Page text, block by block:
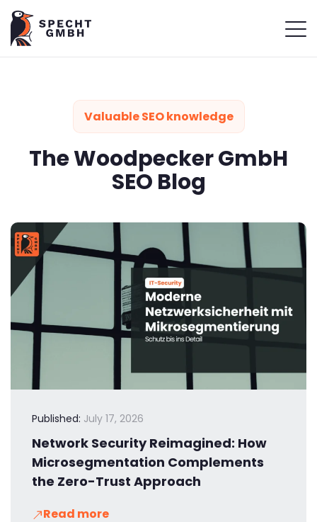
Valuable SEO knowledge
The Woodpecker GmbH
SEO Blog
Published: July 17, 2026
Network Security Reimagined: How
Microsegmentation Complements
the Zero-Trust Approach
Read more